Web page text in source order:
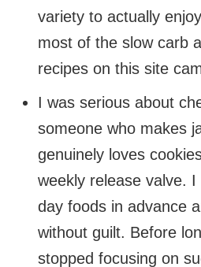
variety to actually
most of the slow carb
recipes on this site
I was serious about
someone who makes
genuinely loves
weekly release valve.
day foods in advance
without guilt. Before
stopped focusing on